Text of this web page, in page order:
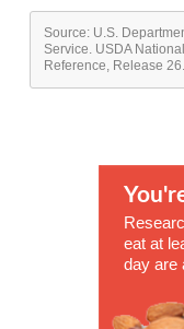
Source: U.S.
Service. USDA
Reference, Release 26.
eat at
day are